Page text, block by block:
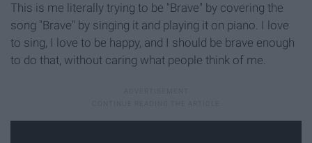
This is me literally trying to be "Brave" by covering the
song "Brave" by singing it and playing it on piano. I love
to sing, I love to be happy, and I should be brave enough
to do that, without caring what people think of me.